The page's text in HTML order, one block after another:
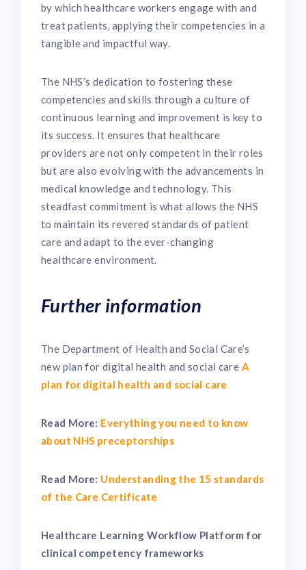
by which healthcare workers engage with and
treat patients, applying their competencies in a
tangible and impactful way.
The NHS’s dedication to fostering these
competencies and skills through a culture of
continuous learning and improvement is key to
its success. It ensures that healthcare
providers are not only competent in their roles
but are also evolving with the advancements in
medical knowledge and technology. This
steadfast commitment is what allows the NHS
to maintain its revered standards of patient
care and adapt to the ever-changing
healthcare environment.
Further information
The Department of Health and Social Care’s
new plan for digital health and social care A
plan for digital health and social care
Read More: Everything you need to know
about NHS preceptorships
Read More: Understanding the 15 standards
of the Care Certificate
Healthcare Learning Workflow Platform for
clinical competency frameworks